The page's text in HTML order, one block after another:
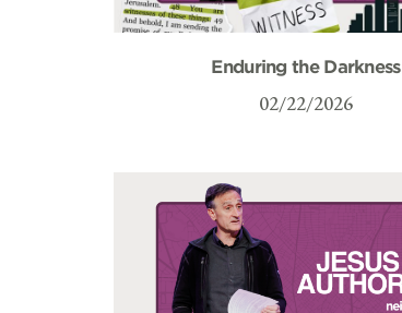
Enduring the Darkness
02/22/2026